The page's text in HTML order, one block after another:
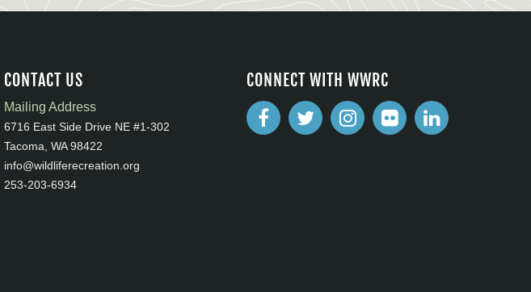
CONTACT US
Mailing Address
6716 East Side Drive NE #1-302
Tacoma, WA 98422
info@wildliferecreation.org
253-203-6934
CONNECT WITH WWRC